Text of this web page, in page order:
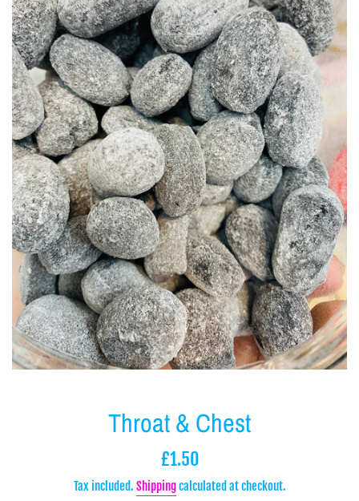
Throat & Chest
Regular
£1.50
Tax included. Shippingcalculated at checkout.